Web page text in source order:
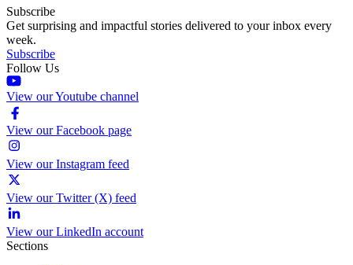
Subscribe
Get surprising and impactful stories delivered to your inbox every
week.
Subscribe
Follow Us
View our Youtube channel
View our Facebook page
View our Instagram feed
View our Twitter (X) feed
View our LinkedIn account
Sections